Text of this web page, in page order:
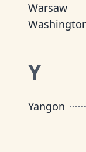
Warsaw
Y
Yangon